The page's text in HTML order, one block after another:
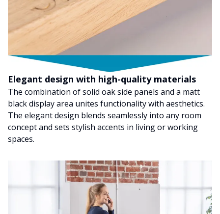
Elegant design with high-quality materials
The combination of solid oak side panels and a matt
black display area unites functionality with aesthetics.
The elegant design blends seamlessly into any room
concept and sets stylish accents in living or working
spaces.